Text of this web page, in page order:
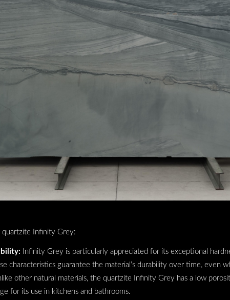
quartzite Infinity Grey:
Infinity Grey is particularly appreciated for its exceptional
characteristics guarantee the material’s durability over time, even
other natural materials, the quartzite Infinity Grey has a low
for its use in kitchens and bathrooms.